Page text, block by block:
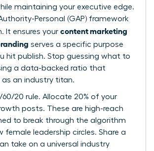
maintaining your executive edge.
Personal (GAP) framework
It ensures your content marketing
serves a specific purpose
hit publish. Stop guessing what to
a data-backed ratio that
as an industry titan.
60/20 rule. Allocate 20% of your
posts. These are high-reach
to break through the algorithm
female leadership circles. Share a
take on a universal industry